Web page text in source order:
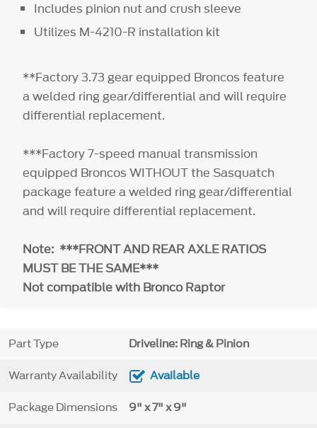
Includes pinion nut and crush sleeve
Utilizes M-4210-R installation kit
**Factory 3.73 gear equipped Broncos feature
a welded ring gear/differential and will require
differential replacement.
***Factory 7-speed manual transmission
equipped Broncos WITHOUT the Sasquatch
package feature a welded ring gear/differential
and will require differential replacement.
Note: ***FRONT AND REAR AXLE RATIOS
MUST BE THE SAME***
Not compatible with Bronco Raptor
Part Type Driveline: Ring & Pinion
Warranty Availability Available
Package Dimensions 9" x 7" x 9"